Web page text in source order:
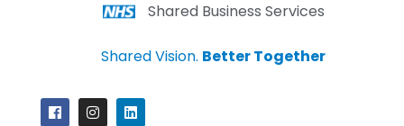
Shared Business Services
Shared Vision. Better Together